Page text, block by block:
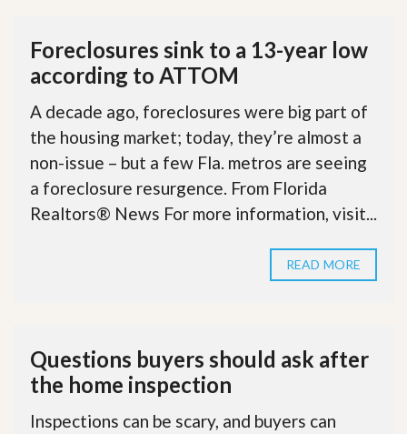
Foreclosures sink to a 13-year low
according to ATTOM
A decade ago, foreclosures were big part of
the housing market; today, they’re almost a
non-issue – but a few Fla. metros are seeing
a foreclosure resurgence. From Florida
Realtors® News For more information, visit...
READ MORE
Questions buyers should ask after
the home inspection
Inspections can be scary, and buyers can